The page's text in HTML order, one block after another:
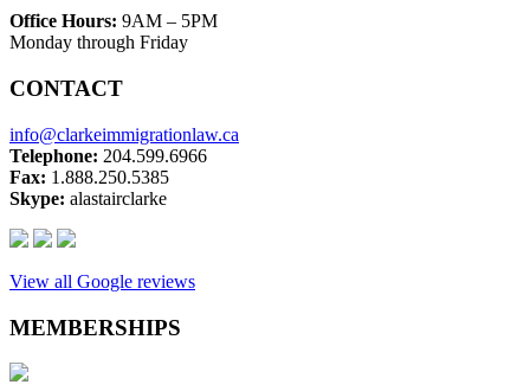
Office Hours: 9AM – 5PM
Monday through Friday
CONTACT
info@clarkeimmigrationlaw.ca
Telephone: 204.599.6966
Fax: 1.888.250.5385
Skype: alastairclarke
View all Google reviews
MEMBERSHIPS